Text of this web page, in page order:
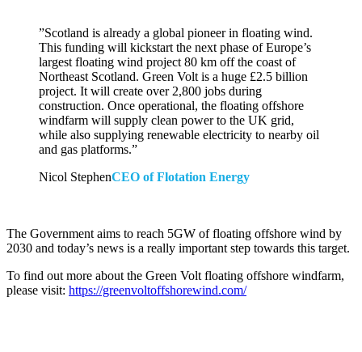
”Scotland is already a global pioneer in floating wind.
This funding will kickstart the next phase of Europe’s
largest floating wind project 80 km off the coast of
Northeast Scotland. Green Volt is a huge £2.5 billion
project. It will create over 2,800 jobs during
construction. Once operational, the floating offshore
windfarm will supply clean power to the UK grid,
while also supplying renewable electricity to nearby oil
and gas platforms.”
Nicol StephenCEO of Flotation Energy
The Government aims to reach 5GW of floating offshore wind by
2030 and today’s news is a really important step towards this target.
To find out more about the Green Volt floating offshore windfarm,
please visit: https://greenvoltoffshorewind.com/